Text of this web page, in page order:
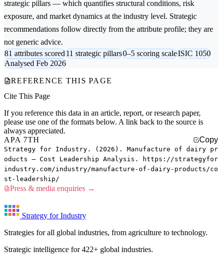
strategic pillars — which quantifies structural conditions, risk
exposure, and market dynamics at the industry level. Strategic
recommendations follow directly from the attribute profile; they are
not generic advice.
81 attributes scored11 strategic pillars0–5 scoring scaleISIC 1050
Analysed Feb 2026
REFERENCE THIS PAGE
Cite This Page
If you reference this data in an article, report, or research paper,
please use one of the formats below. A link back to the source is
always appreciated.
APA 7TH
Copy
Strategy for Industry. (2026). Manufacture of dairy pr
oducts — Cost Leadership Analysis. https://strategyfor
industry.com/industry/manufacture-of-dairy-products/co
st-leadership/
Press & media enquiries →
Strategy for Industry
Strategies for all global industries, from agriculture to technology.
Strategic intelligence for 422+ global industries.